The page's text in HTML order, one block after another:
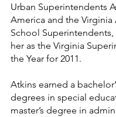
Urban Superintendents
America and the Virginia
School
her as the Virginia
the Year for 2011.
Atkins earned a
degrees in special
master’s degree in